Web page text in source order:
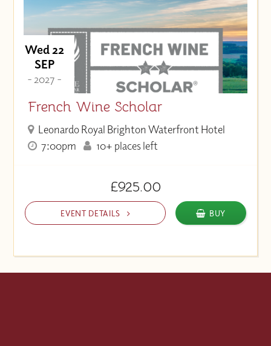
Wed 22
SEP
- 2027 -
French Wine Scholar
Leonardo Royal Brighton Waterfront Hotel
7:00pm
10+ places left
£925.00
EVENT DETAILS BUY